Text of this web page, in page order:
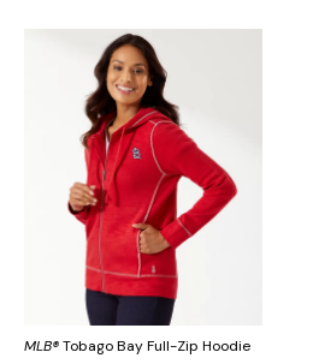
MLB®Tobago Bay Full-Zip Hoodie